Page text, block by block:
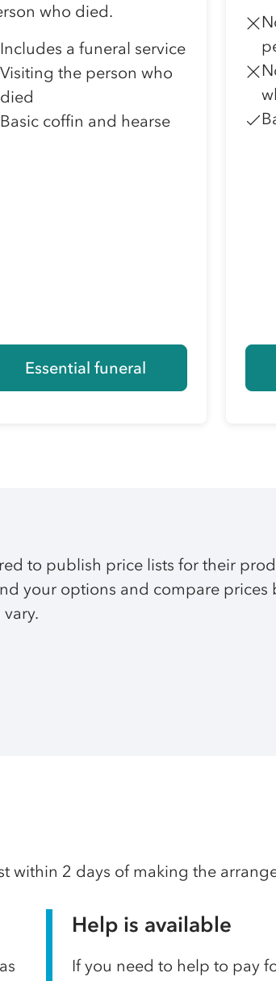
who died.
Includes a funeral service
Visiting the person who
died
Basic coffin and hearse
Essential funeral
to publish price lists for their
your options and compare
within 2 days of making the
Help is available
If you need to help to pay